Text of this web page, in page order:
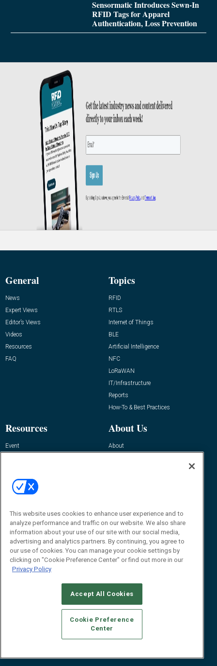
Sensormatic Introduces Sewn-In
RFID Tags for Apparel
Authentication, Loss Prevention
General
News
Expert Views
Editor’s Views
Videos
Resources
FAQ
Topics
RFID
RTLS
Internet of Things
BLE
Artificial Intelligence
NFC
LoRaWAN
IT/Infrastructure
Reports
How-To & Best Practices
Resources
Event
About Us
About
Contact Us
Journal
Editor@RFIDJournal.com
© 2026Emerald X, LLC.All Rights Reserved
CAREERS AUTHORIZED SERVICE PROVIDERS
STANDARDS OF CONDUCT
YOUR PRIVACY CHOICES
TERMS OF USE
PRIVACY POLICY
This website uses cookies to enhance user experience and to
analyze performance and traffic on our website. We also share
information about your use of our site with our social media,
advertising and analytics partners. By continuing, you agree to
our use of cookies. You can manage your cookie settings by
clicking on "Cookie Preference Center" or find out more in our
Privacy Policy
Accept All Cookies
Cookie Preference
Center